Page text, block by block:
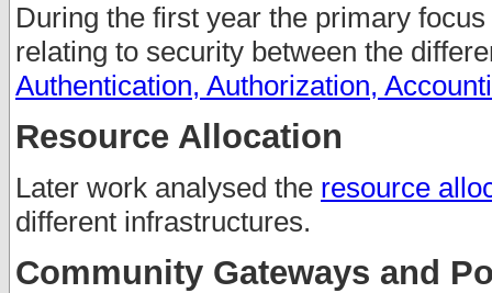
During the first year the primary
relating to security between the
Authentication, Authorization,
Resource Allocation
Later work analysed the resource
different infrastructures.
Community Gateways and